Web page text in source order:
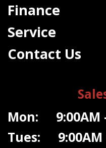
Finance
Service
Contact Us
Mon: 9:00AM -
Tues: 9:00AM